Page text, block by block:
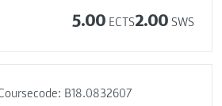
5.00 ECTS2.00 SWS
B18.0832607